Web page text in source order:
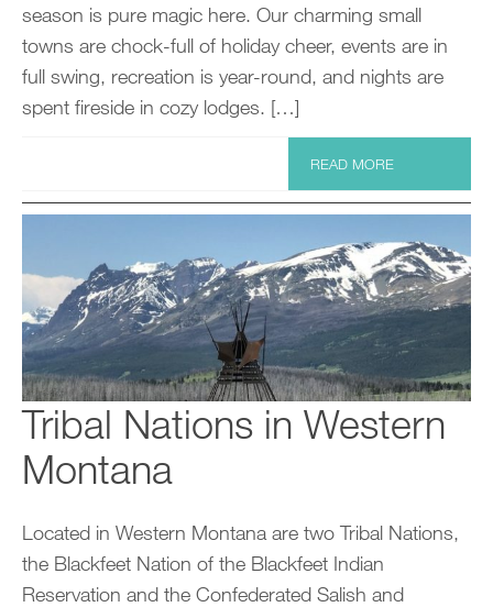
season is pure magic here. Our charming small
towns are chock-full of holiday cheer, events are in
full swing, recreation is year-round, and nights are
spent fireside in cozy lodges. […]
READ MORE
Tribal Nations in Western
Montana
Located in Western Montana are two Tribal Nations,
the Blackfeet Nation of the Blackfeet Indian
Reservation and the Confederated Salish and